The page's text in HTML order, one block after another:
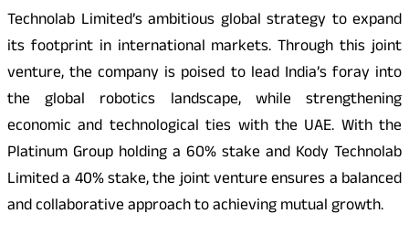
Technolab Limited’s ambitious global strategy to expand
its footprint in international markets. Through this joint
venture, the company is poised to lead India’s foray into
the global robotics landscape, while strengthening
economic and technological ties with the UAE. With the
Platinum Group holding a 60% stake and Kody Technolab
Limited a 40% stake, the joint venture ensures a balanced
and collaborative approach to achieving mutual growth.